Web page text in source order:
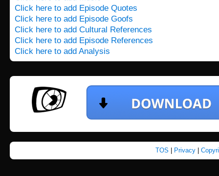
Click here to add Episode Quotes
Click here to add Episode Goofs
Click here to add Cultural References
Click here to add Episode References
Click here to add Analysis
TOS Privacy